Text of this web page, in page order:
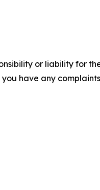
or liability for
have any